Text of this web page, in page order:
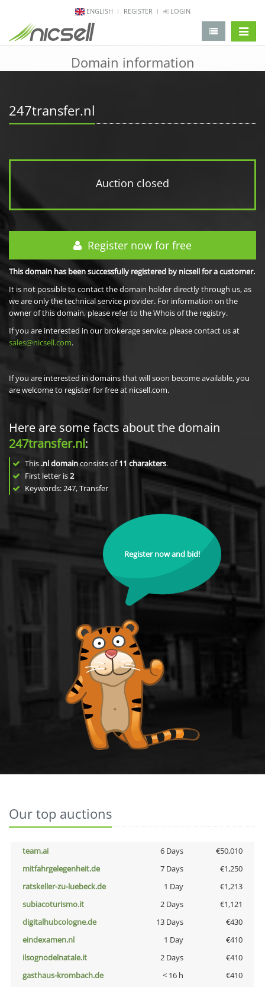
ENGLISH REGISTER LOGIN
Domain information
247transfer.nl
Auction closed
Register now for free
This domain has been successfully registered by nicsell for a customer.
It is not possible to contact the domain holder directly through us, as
we are only the technical service provider. For information on the
owner of this domain, please refer to the Whois of the registry.
If you are interested in our brokerage service, please contact us at
sales@nicsell.com.
If you are interested in domains that will soon become available, you
are welcome to register for free at nicsell.com.
Here are some facts about the domain
247transfer.nl:
This .nl domainconsists of11 charakters.
First letter is2
Keywords: 247, Transfer
Register now and bid!
Our top auctions
team.ai 6 Days
€50,010
mitfahrgelegenheit.de
7 Days
€1,250
ratskeller-zu-luebeck.de
1 Day
€1,213
subiacoturismo.it
2 Days
€1,121
digitalhubcologne.de
13 Days
€430
eindexamen.nl
1 Day
€410
ilsognodelnatale.it
2 Days
€410
gasthaus-krombach.de
< 16 h
€410